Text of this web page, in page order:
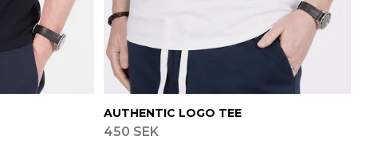
AUTHENTIC LOGO TEE
450 SEK